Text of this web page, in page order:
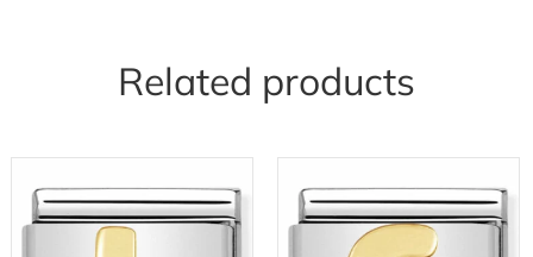
Related products